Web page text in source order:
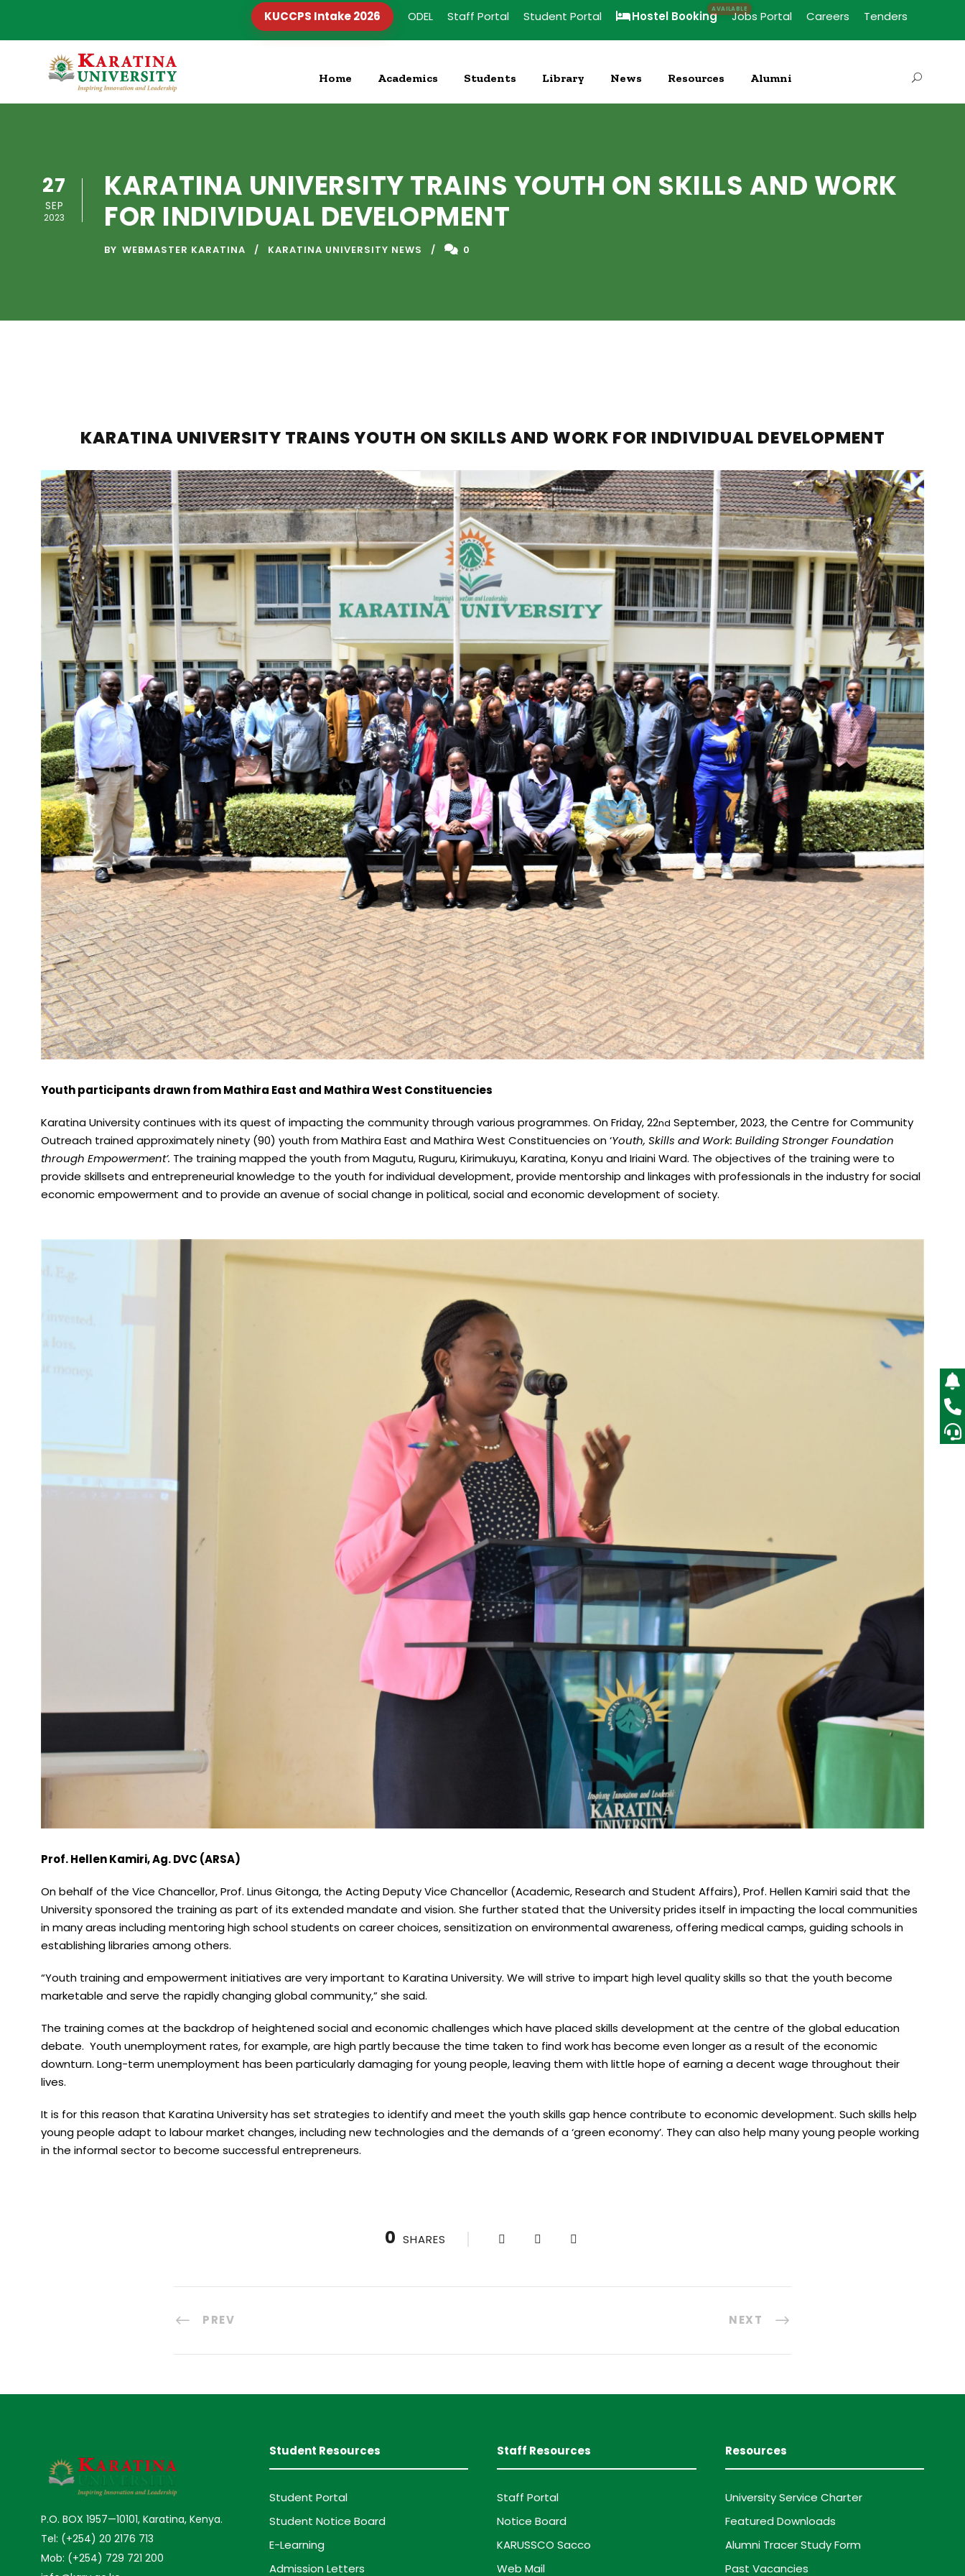
KUCCPS Intake 2026 ODEL Staff Portal Student Portal Hostel Booking Jobs Portal Careers Tenders
Home Academics Students Library News Resources Alumni
27
SEP
2023
KARATINA UNIVERSITY TRAINS YOUTH ON SKILLS AND WORK
FOR INDIVIDUAL DEVELOPMENT
BY WEBMASTER KARATINA KARATINA UNIVERSITY NEWS 0
KARATINA UNIVERSITY TRAINS YOUTH ON SKILLS AND WORK FOR INDIVIDUAL DEVELOPMENT
Youth participants drawn from Mathira East and Mathira West Constituencies
Karatina University continues with its quest of impacting the community through various programmes. On Friday, 22nd September, 2023, the Centre for Community
Outreach trained approximately ninety (90) youth from Mathira East and Mathira West Constituencies on ‘Youth, Skills and Work: Building Stronger Foundation
through Empowerment’. The training mapped the youth from Magutu, Ruguru, Kirimukuyu, Karatina, Konyu and Iriaini Ward. The objectives of the training were to
provide skillsets and entrepreneurial knowledge to the youth for individual development, provide mentorship and linkages with professionals in the industry for social
economic empowerment and to provide an avenue of social change in political, social and economic development of society.
Prof. Hellen Kamiri, Ag. DVC (ARSA)
On behalf of the Vice Chancellor, Prof. Linus Gitonga, the Acting Deputy Vice Chancellor (Academic, Research and Student Affairs), Prof. Hellen Kamiri said that the
University sponsored the training as part of its extended mandate and vision. She further stated that the University prides itself in impacting the local communities
in many areas including mentoring high school students on career choices, sensitization on environmental awareness, offering medical camps, guiding schools in
establishing libraries among others.
“Youth training and empowerment initiatives are very important to Karatina University. We will strive to impart high level quality skills so that the youth become
marketable and serve the rapidly changing global community,” she said.
The training comes at the backdrop of heightened social and economic challenges which have placed skills development at the centre of the global education
debate. Youth unemployment rates, for example, are high partly because the time taken to find work has become even longer as a result of the economic
downturn. Long-term unemployment has been particularly damaging for young people, leaving them with little hope of earning a decent wage throughout their
lives.
It is for this reason that Karatina University has set strategies to identify and meet the youth skills gap hence contribute to economic development. Such skills help
young people adapt to labour market changes, including new technologies and the demands of a ‘green economy’. They can also help many young people working
in the informal sector to become successful entrepreneurs.
0 SHARES
PREV NEXT
P.O. BOX 1957—10101, Karatina, Kenya.
Tel: (+254) 20 2176 713
Mob: (+254) 729 721 200
Student Resources
Student Portal
Student Notice Board
E-Learning
Admission Letters
Staff Resources
Staff Portal
Notice Board
KARUSSCO Sacco
Web Mail
Resources
University Service Charter
Featured Downloads
Alumni Tracer Study Form
Past Vacancies